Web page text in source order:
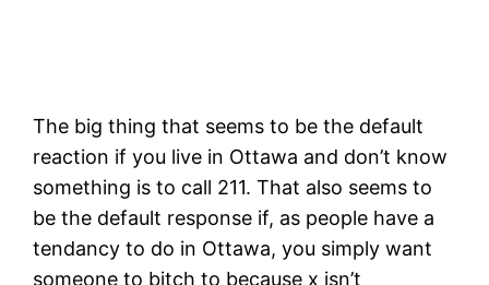
The big thing that seems to be the default
reaction if you live in Ottawa and don’t know
something is to call 211. That also seems to
be the default response if, as people have a
tendancy to do in Ottawa, you simply want
someone to bitch to because x isn’t